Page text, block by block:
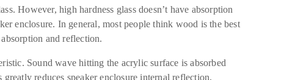
However, high hardness glass doesn’t have absorption
enclosure. In general, most people think wood is the best
and reflection.
Sound wave hitting the acrylic surface is absorbed
reduces speaker enclosure internal reflection.